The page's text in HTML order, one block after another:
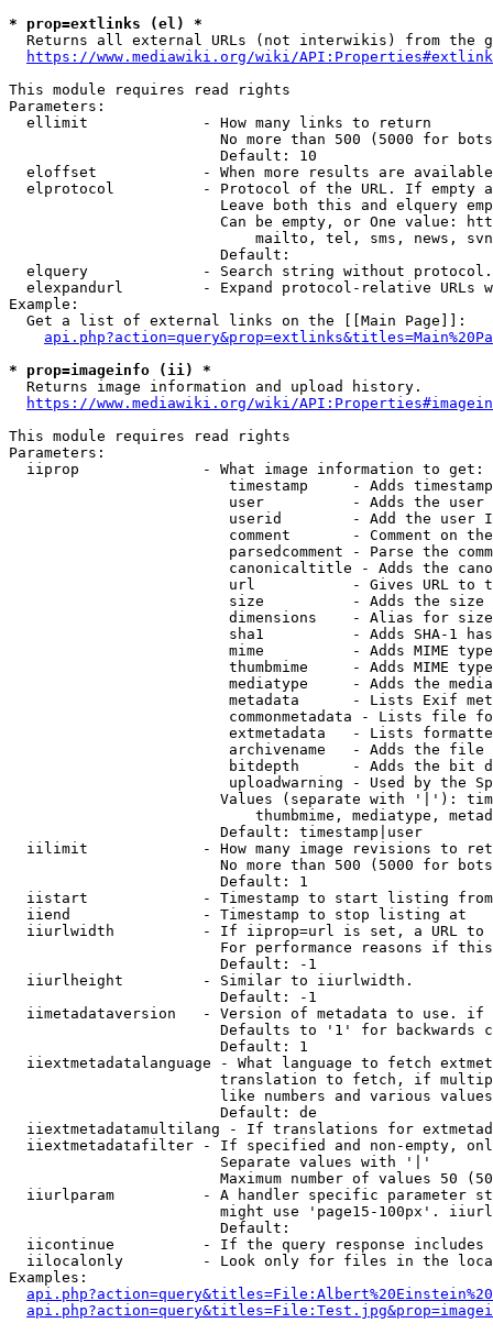
* prop=extlinks (el) *
Returns all external URLs (not interwikis) from the
https://www.mediawiki.org/wiki/
This module requires read rights
Parameters:
  ellimit             - How many links to return
No more than 500 (5000 for
                        Default: 10
eloffset            - When more results are
elprotocol          - Protocol of the URL. If empty
Leave both this and elquery
Can be empty, or One value:
mailto, tel, sms, news,
                        Default:
elquery             - Search string without
elexpandurl         - Expand protocol-relative URLs
Example:
  Get a list of external links on the [[Main Page]]:
* prop=imageinfo (ii) *
  Returns image information and upload history.
https://www.mediawiki.org/wiki/
This module requires read rights
Parameters:
  iiprop              - What image information to get:
timestamp     - Adds
user          - Adds the
userid        - Add the user
comment       - Comment on
parsedcomment - Parse the
canonicaltitle - Adds the
url           - Gives URL to
size          - Adds the
                         dimensions    - Alias for size
sha1          - Adds SHA-1
mime          - Adds MIME
thumbmime     - Adds MIME
mediatype     - Adds the
metadata      - Lists Exif
commonmetadata - Lists file
extmetadata   - Lists
archivename   - Adds the
bitdepth      - Adds the bit
uploadwarning - Used by the
Values (separate with '|'):
thumbmime, mediatype,
                        Default: timestamp|user
iilimit             - How many image revisions to
No more than 500 (5000 for
                        Default: 1
  iistart             - Timestamp to start listing from
  iiend               - Timestamp to stop listing at
iiurlwidth          - If iiprop=url is set, a URL
For performance reasons if
                        Default: -1
  iiurlheight         - Similar to iiurlwidth.
                        Default: -1
iimetadataversion   - Version of metadata to use.
Defaults to '1' for backwards
                        Default: 1
iiextmetadatalanguage - What language to fetch
translation to fetch, if
like numbers and various
                        Default: de
iiextmetadatamultilang - If translations for
iiextmetadatafilter - If specified and non-empty,
                        Separate values with '|'
Maximum number of values 50
iiurlparam          - A handler specific parameter
might use 'page15-100px'.
                        Default:
iicontinue          - If the query response
iilocalonly         - Look only for files in the
Examples: